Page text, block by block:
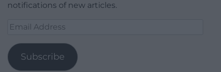
notifications of new articles.
Email
Subscribe